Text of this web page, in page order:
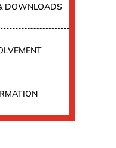
DOWNLOADS